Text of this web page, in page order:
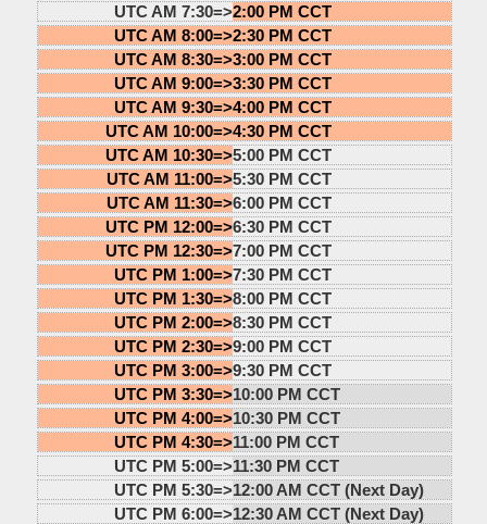
UTC AM 7:30=>2:00 PM CCT
UTC AM 8:00=>2:30 PM CCT
UTC AM 8:30=>3:00 PM CCT
UTC AM 9:00=>3:30 PM CCT
UTC AM 9:30=>4:00 PM CCT
UTC AM 10:00=>4:30 PM CCT
UTC AM 10:30=>5:00 PM CCT
UTC AM 11:00=>5:30 PM CCT
UTC AM 11:30=>6:00 PM CCT
UTC PM 12:00=>6:30 PM CCT
UTC PM 12:30=>7:00 PM CCT
UTC PM 1:00=>7:30 PM CCT
UTC PM 1:30=>8:00 PM CCT
UTC PM 2:00=>8:30 PM CCT
UTC PM 2:30=>9:00 PM CCT
UTC PM 3:00=>9:30 PM CCT
UTC PM 3:30=>10:00 PM CCT
UTC PM 4:00=>10:30 PM CCT
UTC PM 4:30=>11:00 PM CCT
UTC PM 5:00=>11:30 PM CCT
UTC PM 5:30=>12:00 AM CCT (Next Day)
UTC PM 6:00=>12:30 AM CCT (Next Day)